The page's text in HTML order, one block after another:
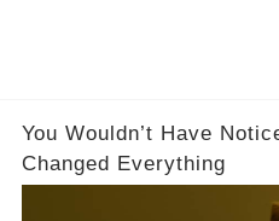
You Wouldn’t Have
Changed Everything